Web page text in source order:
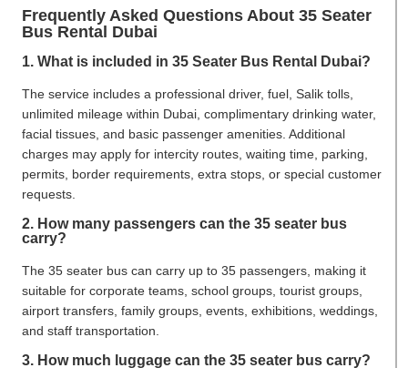
Frequently Asked Questions About 35 Seater
Bus Rental Dubai
1. What is included in 35 Seater Bus Rental Dubai?
The service includes a professional driver, fuel, Salik tolls,
unlimited mileage within Dubai, complimentary drinking water,
facial tissues, and basic passenger amenities. Additional
charges may apply for intercity routes, waiting time, parking,
permits, border requirements, extra stops, or special customer
requests.
2. How many passengers can the 35 seater bus
carry?
The 35 seater bus can carry up to 35 passengers, making it
suitable for corporate teams, school groups, tourist groups,
airport transfers, family groups, events, exhibitions, weddings,
and staff transportation.
3. How much luggage can the 35 seater bus carry?